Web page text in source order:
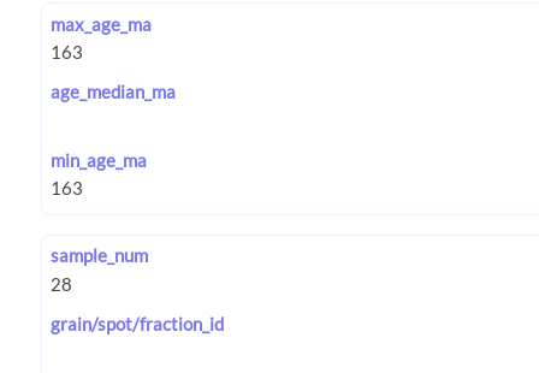
max_age_ma
age_median_ma
min_age_ma
sample_num
grain/spot/fraction_id